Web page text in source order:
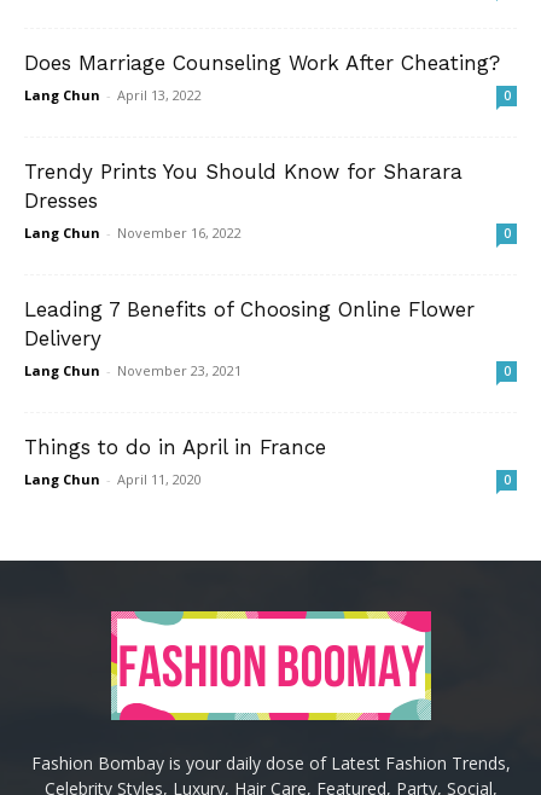
Does Marriage Counseling Work After Cheating?
Lang Chun - April 13, 2022 0
Trendy Prints You Should Know for Sharara
Dresses
Lang Chun - November 16, 2022 0
Leading 7 Benefits of Choosing Online Flower
Delivery
Lang Chun - November 23, 2021 0
Things to do in April in France
Lang Chun - April 11, 2020 0
Fashion Bombay is your daily dose of Latest Fashion Trends,
Celebrity Styles, Luxury, Hair Care, Featured, Party, Social,